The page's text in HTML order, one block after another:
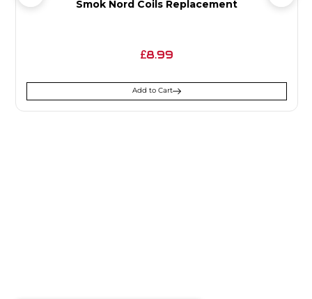
Smok Nord Coils Replacement
£8.99
Add to Cart